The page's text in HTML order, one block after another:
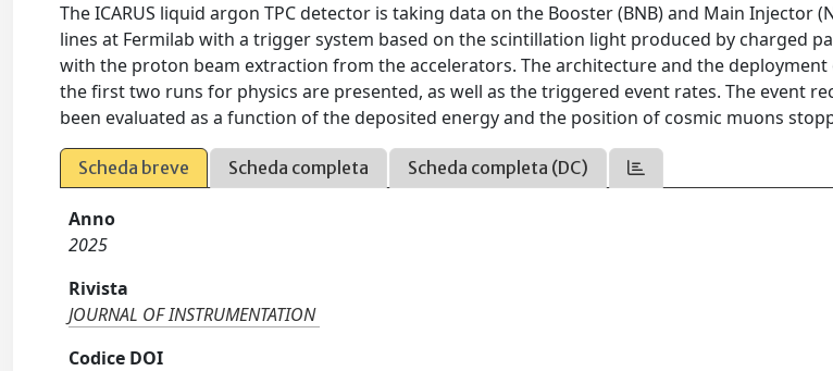
The ICARUS liquid argon TPC detector is taking data on the Booster (BNB) and Main Injector
lines at Fermilab with a trigger system based on the scintillation light produced by charged
with the proton beam extraction from the accelerators. The architecture and the
the first two runs for physics are presented, as well as the triggered event rates. The event
been evaluated as a function of the deposited energy and the position of cosmic muons
Scheda breve Scheda completa Scheda completa (DC)
Anno
2025
Rivista
JOURNAL OF INSTRUMENTATION
Codice DOI